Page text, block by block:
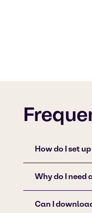
How do I set
Why do I need
Can I